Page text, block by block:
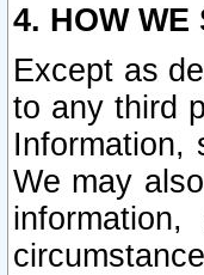
4. HOW WE
Except as
to any third
Information,
We may